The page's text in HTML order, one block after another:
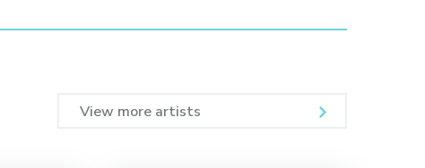
View more artists